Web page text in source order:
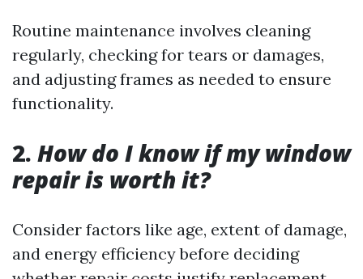
Routine maintenance involves cleaning
regularly, checking for tears or damages,
and adjusting frames as needed to ensure
functionality.
2. How do I know if my window
repair is worth it?
Consider factors like age, extent of damage,
and energy efficiency before deciding